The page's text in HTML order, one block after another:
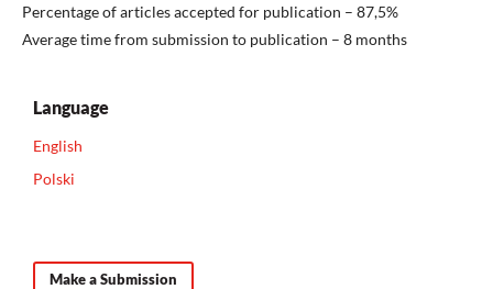
Percentage of articles accepted for publication – 87,5%
Average time from submission to publication – 8 months
Language
English
Polski
Make a Submission